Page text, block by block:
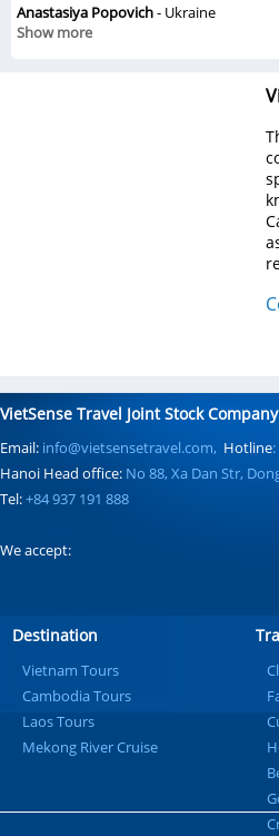
Anastasiya Popovich- Ukraine
Show more
VietSense Travel Joint Stock Company
Email: info@vietsensetravel.com, Hotline
Hanoi Head office: No 88, Xa Dan Str,
Tel:+84 937 191 888
We accept:
Destination
Vietnam Tours
Cambodia Tours
Laos Tours
Mekong River Cruise